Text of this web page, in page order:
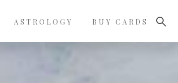
ASTROLOGY BUY CARDS